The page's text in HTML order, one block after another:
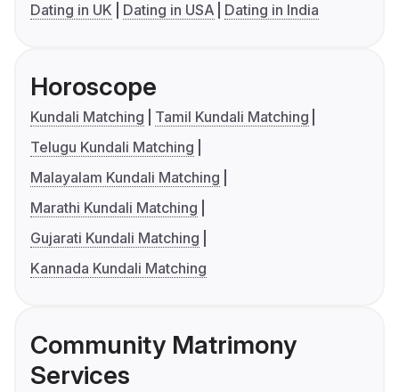
Dating in UK
Dating in USA Dating in India
Horoscope
Kundali Matching
Tamil Kundali Matching
Telugu Kundali Matching
Malayalam Kundali Matching
Marathi Kundali Matching
Gujarati Kundali Matching
Kannada Kundali Matching
Community Matrimony
Services